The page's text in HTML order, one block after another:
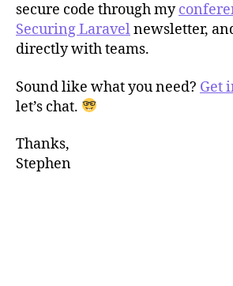
secure code through my
Securing Laravelnewsletter,
directly with teams.
Sound like what you need? Get
let’s chat.
Thanks,
Stephen